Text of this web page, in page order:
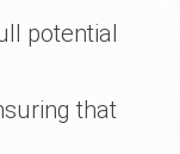
potential
that